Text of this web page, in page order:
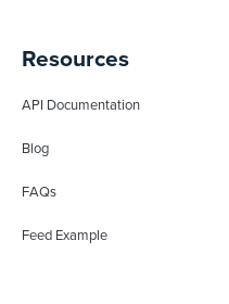
Resources
API Documentation
Blog
FAQs
Feed Example